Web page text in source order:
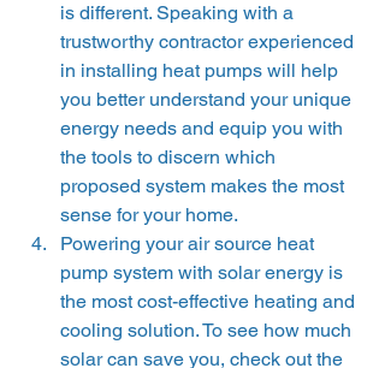
is different. Speaking with a
trustworthy contractor experienced
in installing heat pumps will help
you better understand your unique
energy needs and equip you with
the tools to discern which
proposed system makes the most
sense for your home.
Powering your air source heat
pump system with solar energy is
the most cost-effective heating and
cooling solution. To see how much
solar can save you, check out the